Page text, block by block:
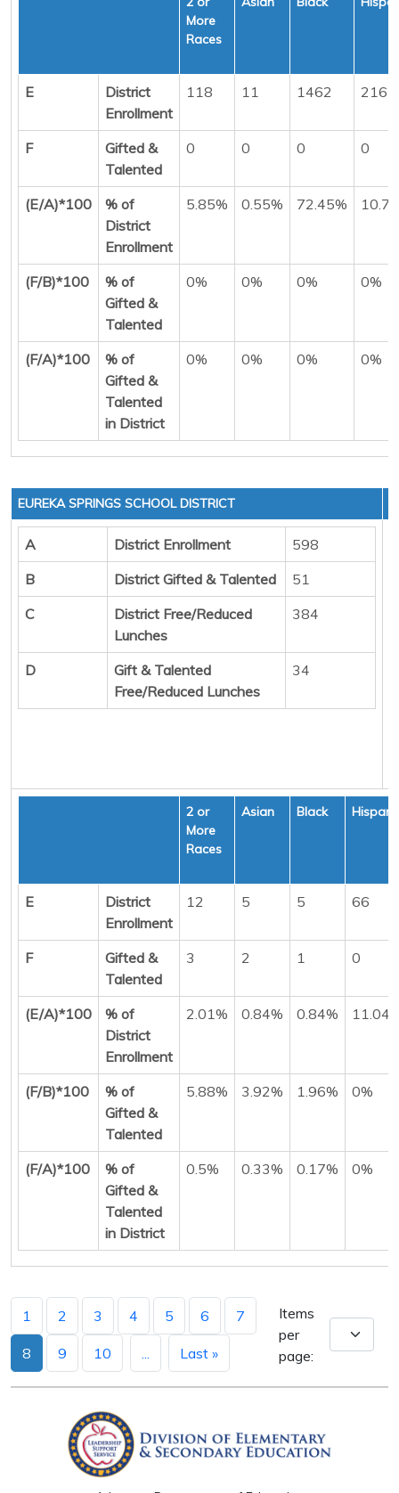
More
Races
E
District
Enrollment
118 11 1462 216
F
Gifted &
Talented
0 0 0 0
(E/A)*100
% of
District
Enrollment
5.85% 0.55% 72.45%
(F/B)*100
% of
Gifted &
Talented
0% 0% 0% 0%
(F/A)*100
% of
Gifted &
Talented
in District
0% 0% 0% 0%
EUREKA SPRINGS SCHOOL DISTRICT
A District Enrollment
598
B
District Gifted & Talented
51
C
District Free/Reduced
Lunches
384
D
Gift & Talented
Free/Reduced Lunches
34
2 or
More
Races
Asian Black
E
District
Enrollment
12 5 5 66
F
Gifted &
Talented
3 2 1 0
(E/A)*100
% of
District
Enrollment
2.01% 0.84% 0.84%
(F/B)*100
% of
Gifted &
Talented
5.88% 3.92% 1.96% 0%
(F/A)*100
% of
Gifted &
Talented
in District
0.5% 0.33% 0.17% 0%
1 2 3 4 5 6 7
8 9 10 Last »
Items
per
page: